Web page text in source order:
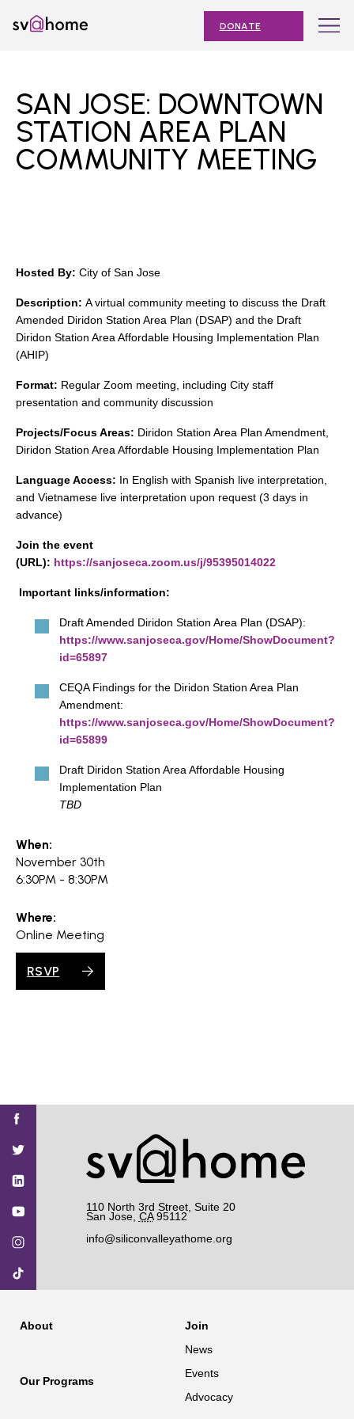
content
DONATE
navigation
OUR IMPACT
JOIN
Submit
on
Facebook
on
Twitter
on
YouTube
on
Instagram
on
TikTok
350 W Julian St. #5, San Jose, CA 95110
(408) 780-8411
SAN JOSE: DOWNTOWN
STATION AREA PLAN
COMMUNITY MEETING
Hosted By: City of San Jose
Description: A virtual community meeting to discuss the Draft
Amended Diridon Station Area Plan (DSAP) and the Draft
Diridon Station Area Affordable Housing Implementation Plan
(AHIP)
Format: Regular Zoom meeting, including City staff
presentation and community discussion
Projects/Focus Areas: Diridon Station Area Plan Amendment,
Diridon Station Area Affordable Housing Implementation Plan
Language Access: In English with Spanish live interpretation,
and Vietnamese live interpretation upon request (3 days in
advance)
Join the event
(URL): https://sanjoseca.zoom.us/j/95395014022
Important links/information:
Draft Amended Diridon Station Area Plan (DSAP):
https://www.sanjoseca.gov/Home/ShowDocument?
id=65897
CEQA Findings for the Diridon Station Area Plan
Amendment:
https://www.sanjoseca.gov/Home/ShowDocument?
id=65899
Draft Diridon Station Area Affordable Housing
Implementation Plan
TBD
When:
November 30th
6:30PM - 8:30PM
Where:
Online Meeting
RSVP
SV@Home
Facebook
SV@Home
Twitter
SV@Home
YouTube
SV@Home
Instagram
SV@Home
TikTok
SV@Home
110 North 3rd Street, Suite 20
San Jose, CA 95112
info@siliconvalleyathome.org
About
Join
News
Events
Advocacy
Our Programs